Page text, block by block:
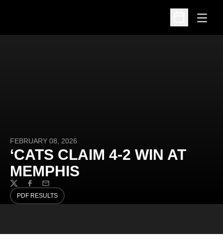
Open
Open
FEBRUARY 08, 2026
‘CATS CLAIM 4-2 WIN AT
MEMPHIS
TwitterFacebook
Email
PDF RESULTS
OPENS IN A NEW WINDOW